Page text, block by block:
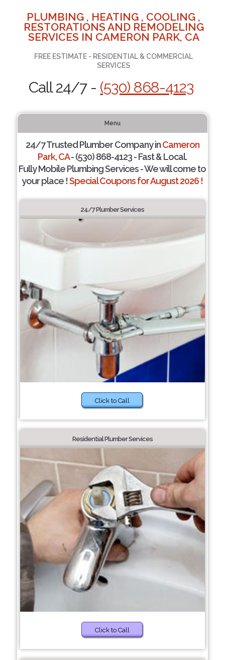
PLUMBING , HEATING , COOLING ,
RESTORATIONS AND REMODELING
SERVICES IN CAMERON PARK, CA
FREE ESTIMATE - RESIDENTIAL & COMMERCIAL
SERVICES
Call 24/7 - (530) 868-4123
Menu
24/7 Trusted Plumber Company inCameron
Park, CA- (530) 868-4123 - Fast & Local.
Fully Mobile Plumbing Services - We will come to
your place !Special Coupons for August 2026 !
24/7 Plumber Services
Click to Call
Residential Plumber Services
Click to Call